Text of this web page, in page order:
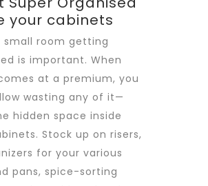
your cabinets
small room getting
is important. When
at a premium, you
wasting any of it—
hidden space inside
Stock up on risers,
for your various
pans, spice-sorting